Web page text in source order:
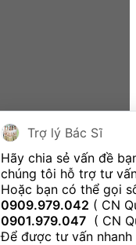
Trợ lý Bác Sĩ
Hãy chia sẻ vấn đề
chúng tôi hỗ trợ tư
Hoặc bạn có thể gọi
0909.979.042
0901.979.047
( CN
Để được tư vấn nhanh